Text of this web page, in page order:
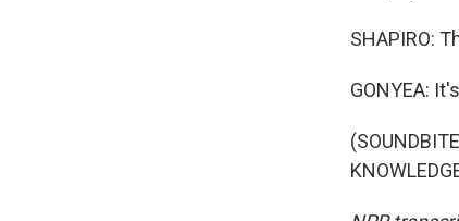
SHAPIRO:
GONYEA: